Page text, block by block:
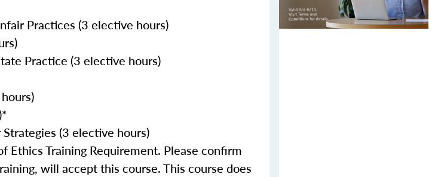
Practices (3 elective hours)
Practice (3 elective hours)
(3 elective hours)
Ethics Training Requirement. Please confirm
will accept this course. This course does